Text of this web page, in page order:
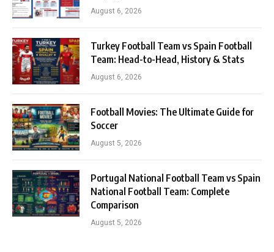
August 6, 2026
Turkey Football Team vs Spain Football
Team: Head-to-Head, History & Stats
August 6, 2026
Football Movies: The Ultimate Guide for
Soccer
August 5, 2026
Portugal National Football Team vs Spain
National Football Team: Complete
Comparison
August 5, 2026